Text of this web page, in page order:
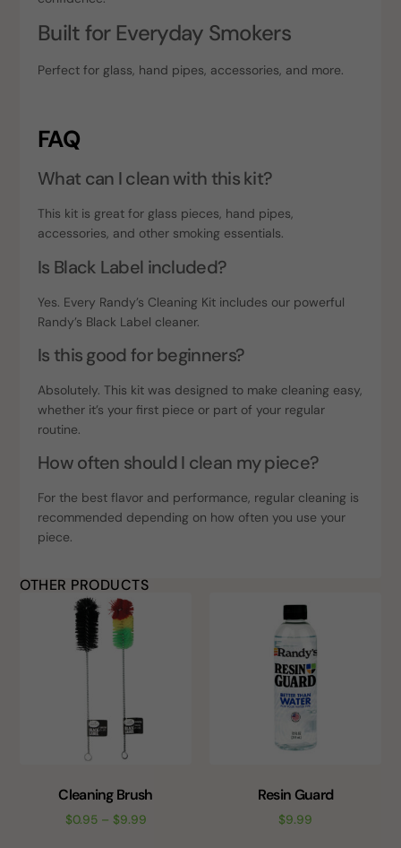
Built for Everyday Smokers
Perfect for glass, hand pipes, accessories, and more.
FAQ
What can I clean with this kit?
This kit is great for glass pieces, hand pipes,
accessories, and other smoking essentials.
Is Black Label included?
Yes. Every Randy’s Cleaning Kit includes our powerful
Randy’s Black Label cleaner.
Is this good for beginners?
Absolutely. This kit was designed to make cleaning easy,
whether it’s your first piece or part of your regular
routine.
How often should I clean my piece?
For the best flavor and performance, regular cleaning is
recommended depending on how often you use your
piece.
OTHER PRODUCTS
Cleaning Brush
$0.95 – $9.99
Resin Guard
$9.99